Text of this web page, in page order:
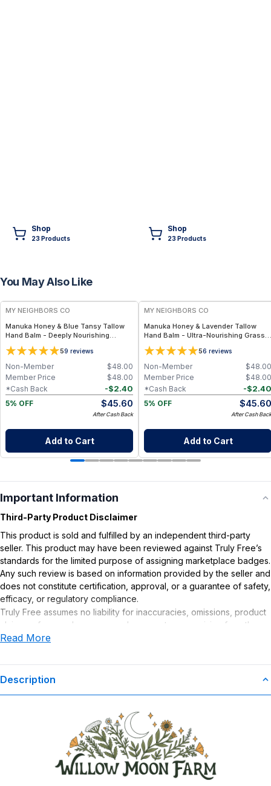
Shop
23Products
Shop
23Products
You May Also Like
FREE
MY NEIGHBORS CO
Manuka Honey & Blue Tansy Tallow
Hand Balm - Deeply Nourishing
Grass-Fed Tallow Hand Balm with
850+ MGO Manuka Honey for Dry,
Cracked Hands
59 reviews
$48.00
Non-Member
$48.00
Member Price
-$2.40
*Cash Back
5% OFF
$45.60
After Cash Back
Add to Cart
MY NEIGHBORS CO
Manuka Honey & Lavender Tallow
Hand Balm - Ultra-Nourishing Grass-
Fed Tallow Hand Balm with 850+ MGO
Manuka Honey for Dry, Cracked and
Overworked Hands
56 reviews
$48.00
Non-Member
$48.00
Member Price
-$2.40
*Cash Back
5% OFF
$45.60
After Cash Back
Add to Cart
Important Information
Third-Party Product Disclaimer
This product is sold and fulfilled by an independent third-party
seller. This product may have been reviewed against Truly Free’s
standards for the limited purpose of assigning marketplace badges.
Any such review is based on information provided by the seller and
does not constitute certification, approval, or a guarantee of safety,
efficacy, or regulatory compliance.
Truly Free assumes no liability for inaccuracies, omissions, product
claims or for any damages or adverse outcomes arising from the
use or misuse of this product.
Read More
Description